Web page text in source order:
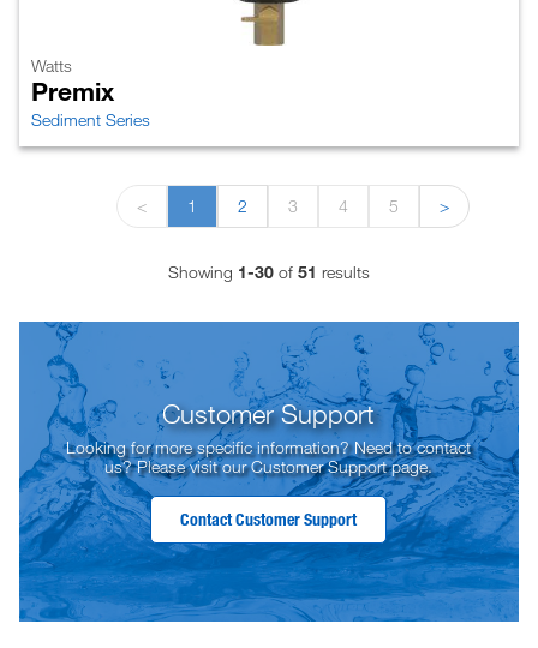
Watts
Premix
Sediment Series
< 1 2 3 4 5 >
Showing 1-30of 51 results
Customer Support
Looking for more specific information? Need to contact
us? Please visit our Customer Support page.
Contact Customer Support